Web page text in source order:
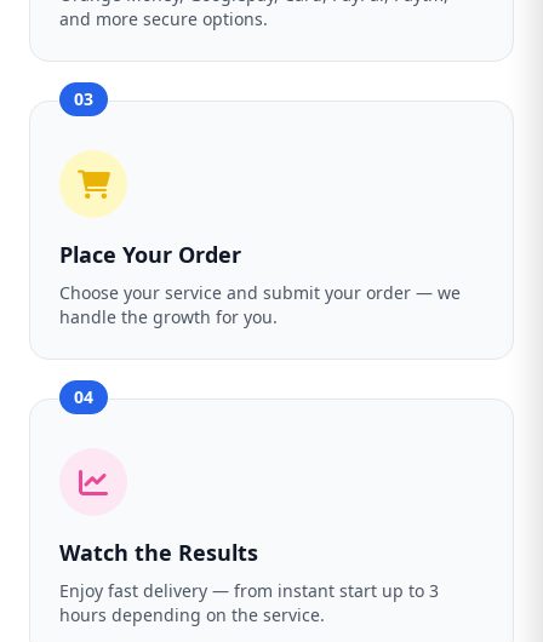
and more secure options.
03
Place Your Order
Choose your service and submit your order — we
handle the growth for you.
04
Watch the Results
Enjoy fast delivery — from instant start up to 3
hours depending on the service.